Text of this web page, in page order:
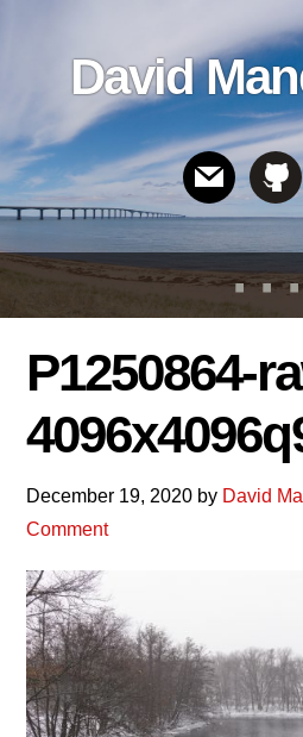
linksDavid
Header
Right
P1250864-
December 19, 2020 by David
Comment